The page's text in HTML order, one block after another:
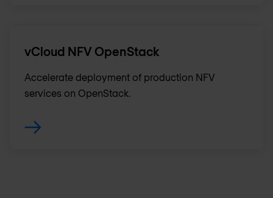
vCloud NFV OpenStack
Accelerate deployment of production NFV
services on OpenStack.